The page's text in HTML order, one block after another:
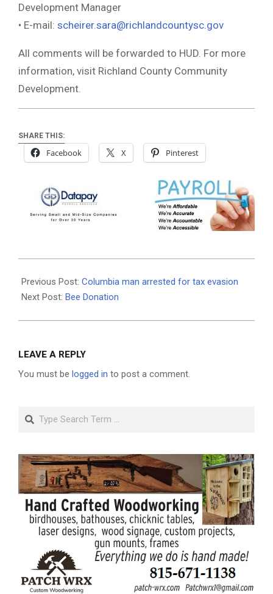
Development Manager
• E-mail: scheirer.sara@richlandcountysc.gov
All comments will be forwarded to HUD. For more
information, visit Richland County Community
Development.
SHARE THIS:
Facebook X Pinterest
05-
12
Previous Post: Columbia man arrested for tax evasion
Next Post: Bee Donation
LEAVE A REPLY
You must be logged in to post a comment.
Search